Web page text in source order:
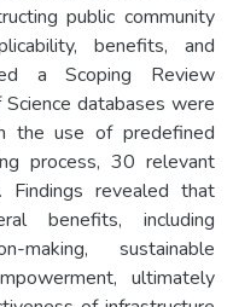
public community
benefits, and
a Scoping Review
databases were
the use of predefined
process, 30 relevant
Findings revealed that
benefits, including
making, sustainable
ultimately